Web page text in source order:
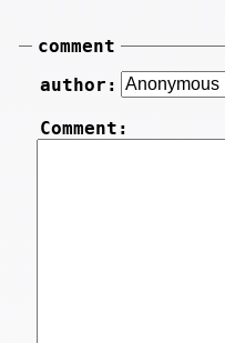
comment
author:
Comment: